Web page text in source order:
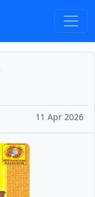
11 Apr 2026